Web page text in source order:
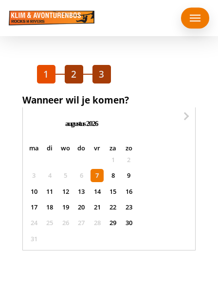
Skip
Menu
1 2 3
Wanneer wil je komen?
augustus 2026
maandag
ma dinsdag
di woensdag
wo donderdag
do vrijdag
vr zaterdag
za zondag
zo
1
2
3
4 5 6 7 8
9
10
11 12 13 14 15
16
17
18 19 20 21 22
23
24
25 26 27 28 29
30
31